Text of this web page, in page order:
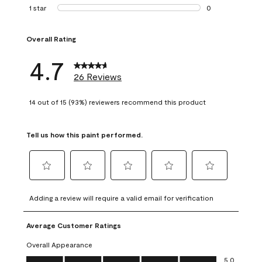
1 review with 2
1 star stars
0
Overall Rating
4.7 26 Reviews
14 out of 15 (93%) reviewers recommend this product
Tell us how this paint performed.
to
rate
the
item
with
1
to
rate
the
with
2
to
rate
item
3
to
rate
4
to
rate
5
Adding a review will require a valid email for verification
Average Customer Ratings
Overall Appearance
Overall Appearance, 5.0 out of 5
5.0